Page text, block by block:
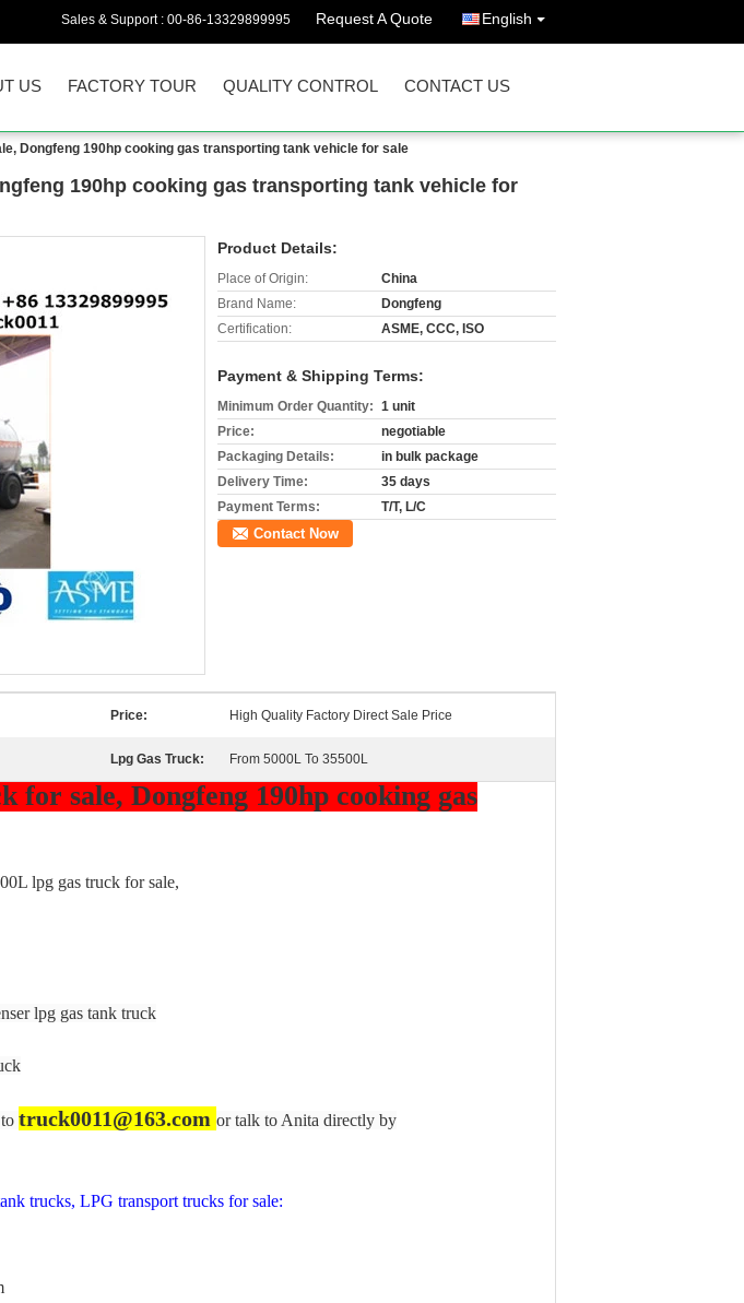
Sales & Support : 00-86-13329899995 Request A Quote English
US FACTORY TOUR QUALITY CONTROL CONTACT US
Dongfeng 190hp cooking gas transporting tank vehicle for sale
190hp cooking gas transporting tank vehicle for
Product Details:
Place of Origin:
China
Brand Name:
Dongfeng
Certification:
ASME, CCC, ISO
Payment & Shipping Terms:
Minimum Order Quantity: 1 unit
Price:
negotiable
Packaging Details:
in bulk package
Delivery Time:
35 days
Payment Terms:
T/T, L/C
Contact Now
Price: High Quality Factory Direct Sale Price
Lpg Gas Truck: From 5000L To 35500L
for sale, Dongfeng 190hp cooking gas
lpg gas truck for sale,
lpg gas tank truck
truck0011@163.com or talk to Anita directly by
trucks, LPG transport trucks for sale: